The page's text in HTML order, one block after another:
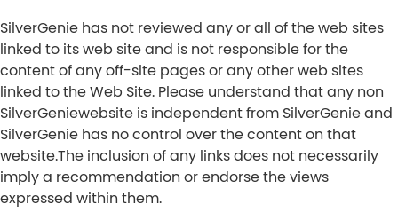
SilverGenie has not reviewed any or all of the web sites
linked to its web site and is not responsible for the
content of any off-site pages or any other web sites
linked to the Web Site. Please understand that any non
SilverGeniewebsite is independent from SilverGenie and
SilverGenie has no control over the content on that
website.The inclusion of any links does not necessarily
imply a recommendation or endorse the views
expressed within them.